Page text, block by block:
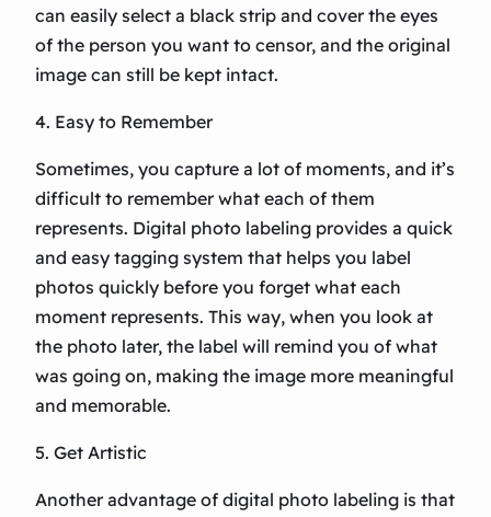
can easily select a black strip and cover the eyes
of the person you want to censor, and the original
image can still be kept intact.
4. Easy to Remember
Sometimes, you capture a lot of moments, and it’s
difficult to remember what each of them
represents. Digital photo labeling provides a quick
and easy tagging system that helps you label
photos quickly before you forget what each
moment represents. This way, when you look at
the photo later, the label will remind you of what
was going on, making the image more meaningful
and memorable.
5. Get Artistic
Another advantage of digital photo labeling is that